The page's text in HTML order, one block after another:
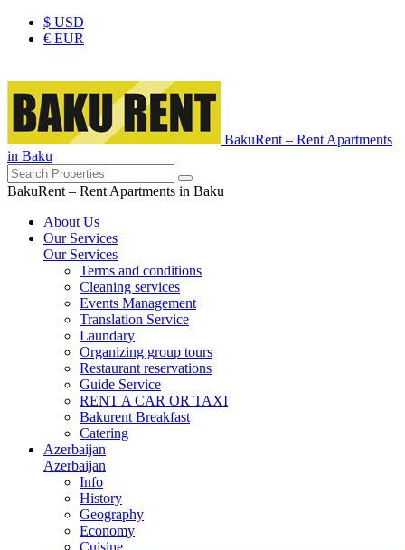
$ USD
€ EUR
BakuRent – Rent Apartments
in Baku
BakuRent – Rent Apartments in Baku
About Us
Our Services
Our Services
Terms and conditions
Cleaning services
Events Management
Translation Service
Laundary
Organizing group tours
Restaurant reservations
Guide Service
RENT A CAR OR TAXI
Bakurent Breakfast
Catering
Azerbaijan
Azerbaijan
Info
History
Geography
Economy
Cuisine